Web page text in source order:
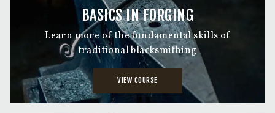
BASICS IN FORGING
Learn more of the fundamental skills of
traditional blacksmithing
VIEW COURSE